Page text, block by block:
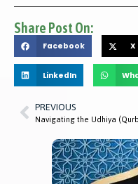
Share Post On:
Facebook X
LinkedIn
PREVIOUS